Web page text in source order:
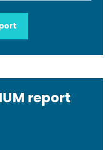
report